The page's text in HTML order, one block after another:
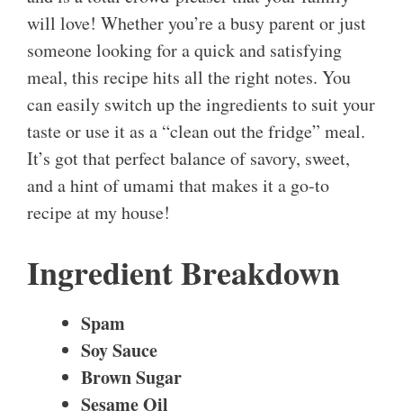
will love! Whether you’re a busy parent or just
someone looking for a quick and satisfying
meal, this recipe hits all the right notes. You
can easily switch up the ingredients to suit your
taste or use it as a “clean out the fridge” meal.
It’s got that perfect balance of savory, sweet,
and a hint of umami that makes it a go-to
recipe at my house!
Ingredient Breakdown
Spam
Soy Sauce
Brown Sugar
Sesame Oil